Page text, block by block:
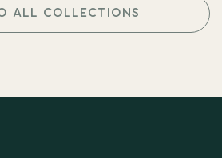
ALL COLLECTIONS